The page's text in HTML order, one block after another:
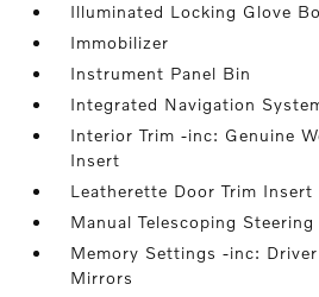
Illuminated Locking Glove
Immobilizer
Instrument Panel Bin
Integrated Navigation
Interior Trim -inc: Genuine
Insert
Leatherette Door Trim Insert
Manual Telescoping Steering
Memory Settings -inc:
Mirrors